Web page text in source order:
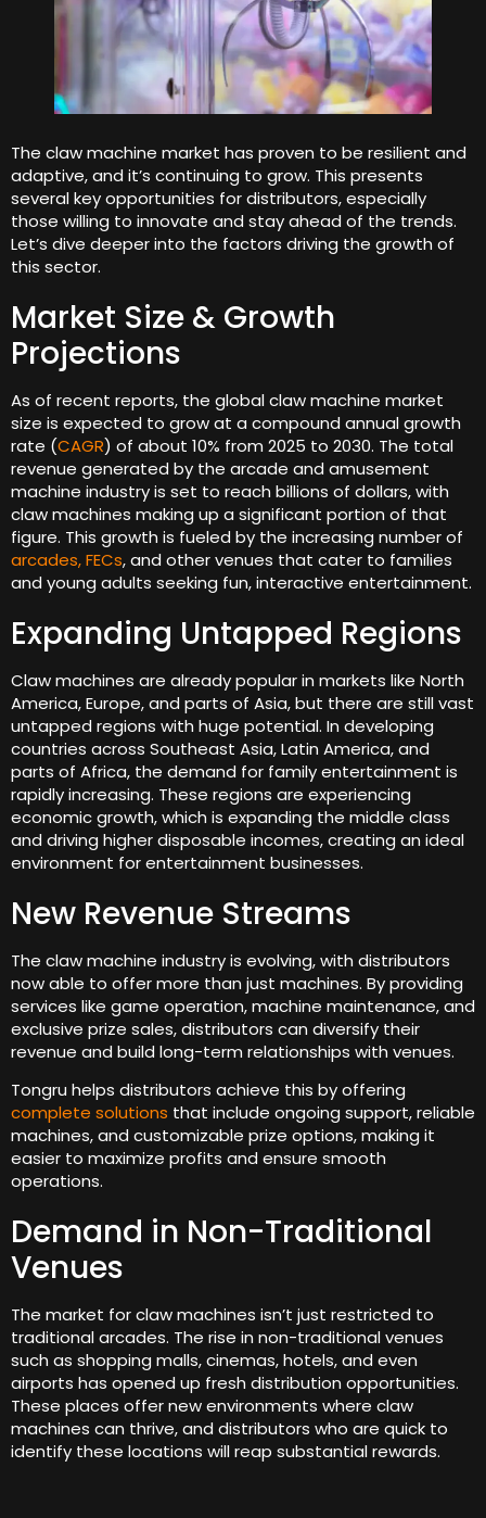
The claw machine market has proven to be resilient and
adaptive, and it’s continuing to grow. This presents
several key opportunities for distributors, especially
those willing to innovate and stay ahead of the trends.
Let’s dive deeper into the factors driving the growth of
this sector.
Market Size & Growth
Projections
As of recent reports, the global claw machine market
size is expected to grow at a compound annual growth
rate (CAGR) of about 10% from 2025 to 2030. The total
revenue generated by the arcade and amusement
machine industry is set to reach billions of dollars, with
claw machines making up a significant portion of that
figure. This growth is fueled by the increasing number of
arcades, FECs, and other venues that cater to families
and young adults seeking fun, interactive entertainment.
Expanding Untapped Regions
Claw machines are already popular in markets like North
America, Europe, and parts of Asia, but there are still vast
untapped regions with huge potential. In developing
countries across Southeast Asia, Latin America, and
parts of Africa, the demand for family entertainment is
rapidly increasing. These regions are experiencing
economic growth, which is expanding the middle class
and driving higher disposable incomes, creating an ideal
environment for entertainment businesses.
New Revenue Streams
The claw machine industry is evolving, with distributors
now able to offer more than just machines. By providing
services like game operation, machine maintenance, and
exclusive prize sales, distributors can diversify their
revenue and build long-term relationships with venues.
Tongru helps distributors achieve this by offering
complete solutions that include ongoing support, reliable
machines, and customizable prize options, making it
easier to maximize profits and ensure smooth
operations.
Demand in Non-Traditional
Venues
The market for claw machines isn’t just restricted to
traditional arcades. The rise in non-traditional venues
such as shopping malls, cinemas, hotels, and even
airports has opened up fresh distribution opportunities.
These places offer new environments where claw
machines can thrive, and distributors who are quick to
identify these locations will reap substantial rewards.